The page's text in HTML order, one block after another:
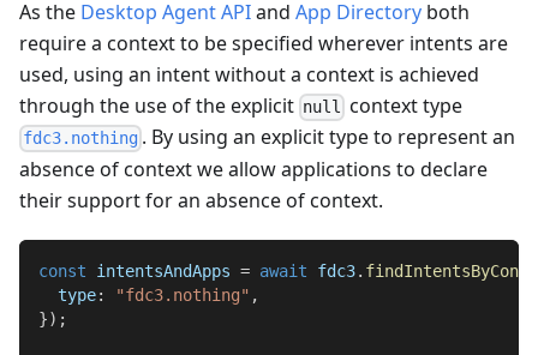
As the Desktop Agent APIand App Directory both
require a context to be specified wherever intents are
used, using an intent without a context is achieved
through the use of the explicit null context type
fdc3.nothing . By using an explicit type to represent an
absence of context we allow applications to declare
their support for an absence of context.
const intentsAndApps = await fdc3.
type: "fdc3.nothing" ,
}) ;